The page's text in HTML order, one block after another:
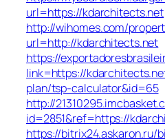
url=https://kdarchitects.net
http://wihomes.com/
url=http://kdarchitects.net
https://
link=https://
plan/tsp-calculator&id=65
http://
id=2851&ref=https://
https://bitrix24.askaron.ru/